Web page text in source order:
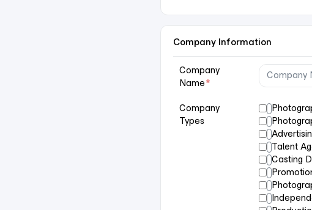
Company Information
Company
Name*
Company
Types
Talent
Casting